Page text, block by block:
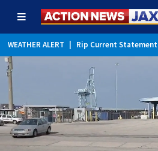
WEATHER ALERT Rip Current Statement